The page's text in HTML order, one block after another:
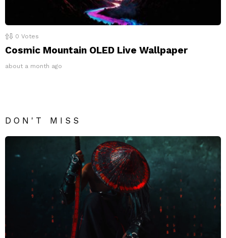
0 Votes
Cosmic Mountain OLED Live Wallpaper
about a month ago
DON'T MISS